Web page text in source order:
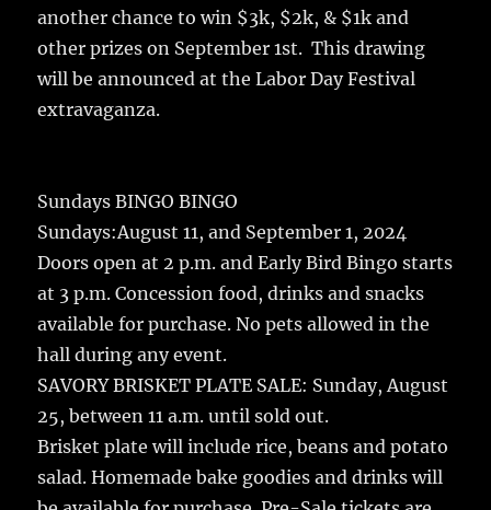
another chance to win $3k, $2k, & $1k and
other prizes on September 1st. This drawing
will be announced at the Labor Day Festival
extravaganza.
Sundays BINGO BINGO
Sundays:August 11, and September 1, 2024
Doors open at 2 p.m. and Early Bird Bingo starts
at 3 p.m. Concession food, drinks and snacks
available for purchase. No pets allowed in the
hall during any event.
SAVORY BRISKET PLATE SALE: Sunday, August
25, between 11 a.m. until sold out.
Brisket plate will include rice, beans and potato
salad. Homemade bake goodies and drinks will